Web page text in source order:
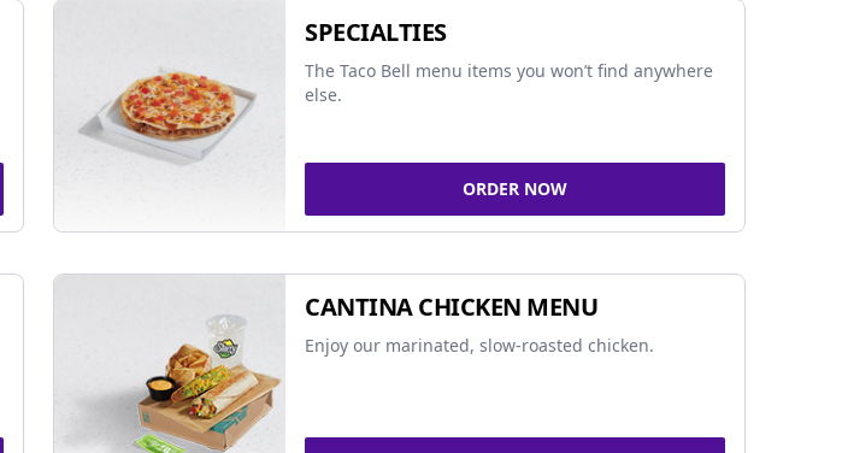
SPECIALTIES
The Taco Bell menu items you won’t find anywhere
else.
ORDER NOW
CANTINA CHICKEN MENU
Enjoy our marinated, slow-roasted chicken.